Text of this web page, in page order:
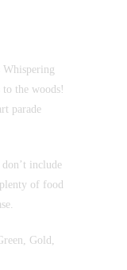
Whispering
the woods!
parade
include
of food
Gold,